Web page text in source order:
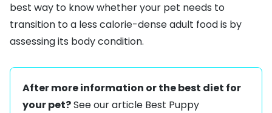
best way to know whether your pet needs to
transition to a less calorie-dense adult food is by
assessing its body condition.
After more information or the best diet for
your pet?See our article Best Puppy